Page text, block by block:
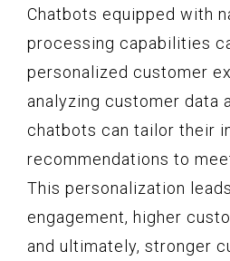
Chatbots equipped with
processing capabilities
personalized customer
analyzing customer data
chatbots can tailor their
recommendations to
This personalization
engagement, higher
and ultimately, stronger